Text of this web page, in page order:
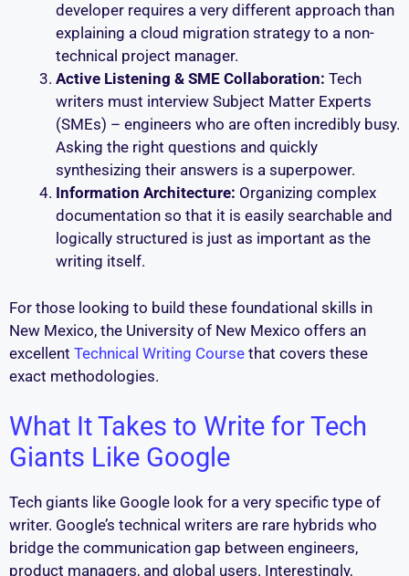
developer requires a very different approach than
explaining a cloud migration strategy to a non-
technical project manager.
Active Listening & SME Collaboration: Tech
writers must interview Subject Matter Experts
(SMEs) – engineers who are often incredibly busy.
Asking the right questions and quickly
synthesizing their answers is a superpower.
Information Architecture: Organizing complex
documentation so that it is easily searchable and
logically structured is just as important as the
writing itself.
For those looking to build these foundational skills in
New Mexico, the University of New Mexico offers an
excellent Technical Writing Course that covers these
exact methodologies.
What It Takes to Write for Tech
Giants Like Google
Tech giants like Google look for a very specific type of
writer. Google’s technical writers are rare hybrids who
bridge the communication gap between engineers,
product managers, and global users. Interestingly,